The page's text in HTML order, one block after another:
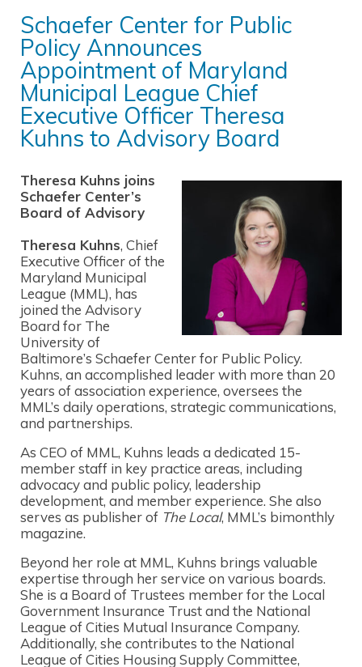
Schaefer Center for Public
Policy Announces
Appointment of Maryland
Municipal League Chief
Executive Officer Theresa
Kuhns to Advisory Board
Theresa Kuhns joins
Schaefer Center’s
Board of Advisory
Theresa Kuhns, Chief
Executive Officer of the
Maryland Municipal
League (MML), has
joined the Advisory
Board for The
University of
Baltimore’s Schaefer Center for Public Policy.
Kuhns, an accomplished leader with more than 20
years of association experience, oversees the
MML’s daily operations, strategic communications,
and partnerships.
As CEO of MML, Kuhns leads a dedicated 15-
member staff in key practice areas, including
advocacy and public policy, leadership
development, and member experience. She also
serves as publisher of The Local, MML’s bimonthly
magazine.
Beyond her role at MML, Kuhns brings valuable
expertise through her service on various boards.
She is a Board of Trustees member for the Local
Government Insurance Trust and the National
League of Cities Mutual Insurance Company.
Additionally, she contributes to the National
League of Cities Housing Supply Committee,